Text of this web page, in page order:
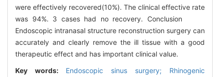
were effectively recovered(10%). The clinical effective rate
was 94%. 3 cases had no recovery. Conclusion
Endoscopic intranasal structure reconstruction surgery can
accurately and clearly remove the ill tissue with a good
therapeutic effect and has important clinical value.
Key words: Endoscopic sinus surgery; Rhinogenic